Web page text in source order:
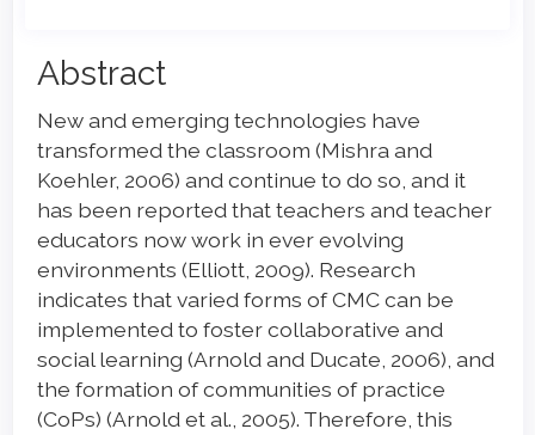
Main
Article
Content
Abstract
New and emerging technologies have
transformed the classroom (Mishra and
Koehler, 2006) and continue to do so, and it
has been reported that teachers and teacher
educators now work in ever evolving
environments (Elliott, 2009). Research
indicates that varied forms of CMC can be
implemented to foster collaborative and
social learning (Arnold and Ducate, 2006), and
the formation of communities of practice
(CoPs) (Arnold et al., 2005). Therefore, this